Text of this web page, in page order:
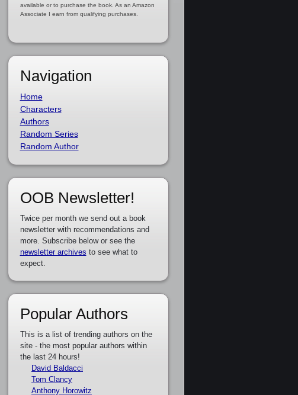
available or to purchase the book. As an Amazon
Associate I earn from qualifying purchases.
Navigation
Home
Characters
Authors
Random Series
Random Author
OOB Newsletter!
Twice per month we send out a book
newsletter with recommendations and
more. Subscribe below or see the
newsletter archives to see what to
expect.
Popular Authors
This is a list of trending authors on the
site - the most popular authors within
the last 24 hours!
David Baldacci
Tom Clancy
Anthony Horowitz